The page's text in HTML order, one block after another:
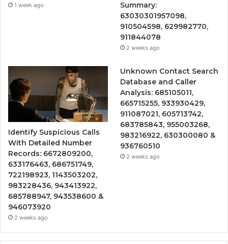
1 week ago
Summary:
63030301957098,
910504598, 629982770,
911844078
2 weeks ago
Identify Suspicious Calls
With Detailed Number
Records: 6672809200,
633176463, 686751749,
722198923, 1143503202,
983228436, 943413922,
685788947, 943538600 &
946073920
2 weeks ago
Unknown Contact Search
Database and Caller
Analysis: 685105011,
665715255, 933930429,
911087021, 605713742,
683785843, 955003268,
983216922, 630300080 &
936760510
2 weeks ago